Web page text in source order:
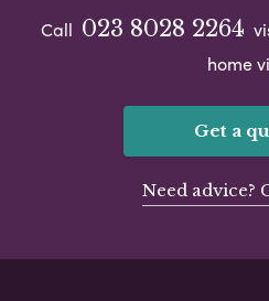
Call 023 8028 2264
home
Get a
Need advice?